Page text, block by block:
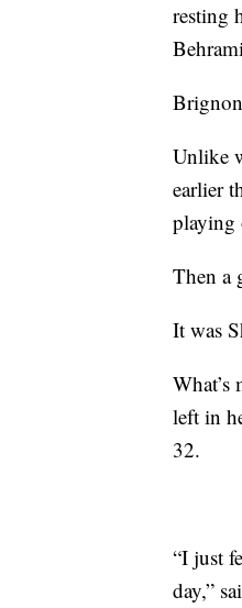
resting
Unlike
earlier
playing
Then a
It was
left in
32.
“I just
day,”